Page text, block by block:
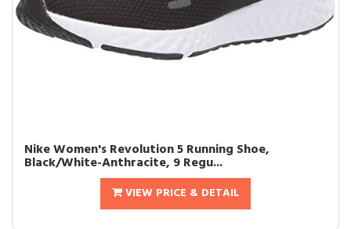
Nike Women's Revolution 5 Running Shoe,
Black/White-Anthracite, 9 Regu...
VIEW PRICE & DETAIL